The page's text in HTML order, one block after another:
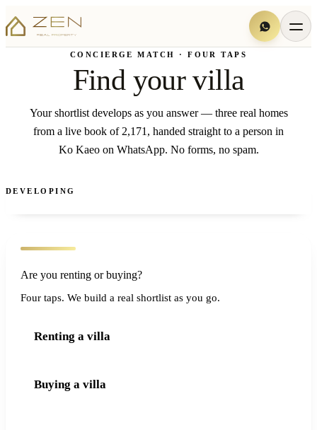
CONCIERGE MATCH · FOUR TAPS
Find your villa
Your shortlist develops as you answer — three real homes
from a live book of 2,171, handed straight to a person in
Ko Kaeo on WhatsApp. No forms, no spam.
DEVELOPING
Are you renting or buying?
Four taps. We build a real shortlist as you go.
Renting a villa
Buying a villa